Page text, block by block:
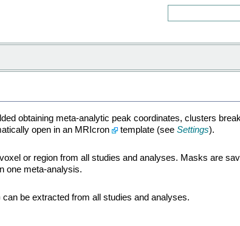
obtaining meta-analytic peak coordinates, clusters
open in an MRIcron
template (see Settings).
or region from all studies and analyses. Masks are
one meta-analysis.
be extracted from all studies and analyses.